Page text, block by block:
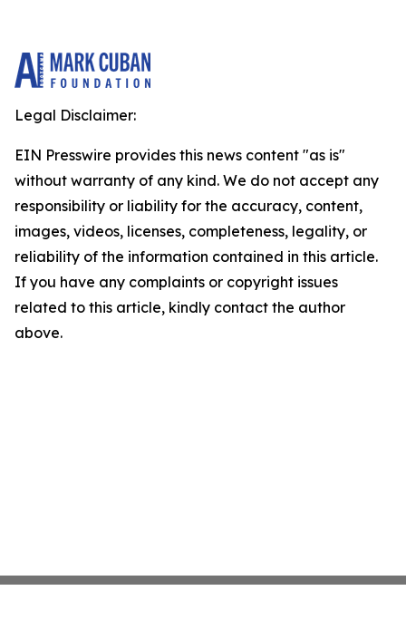
Legal Disclaimer:
EIN Presswire provides this news content "as is"
without warranty of any kind. We do not accept any
responsibility or liability for the accuracy, content,
images, videos, licenses, completeness, legality, or
reliability of the information contained in this article.
If you have any complaints or copyright issues
related to this article, kindly contact the author
above.